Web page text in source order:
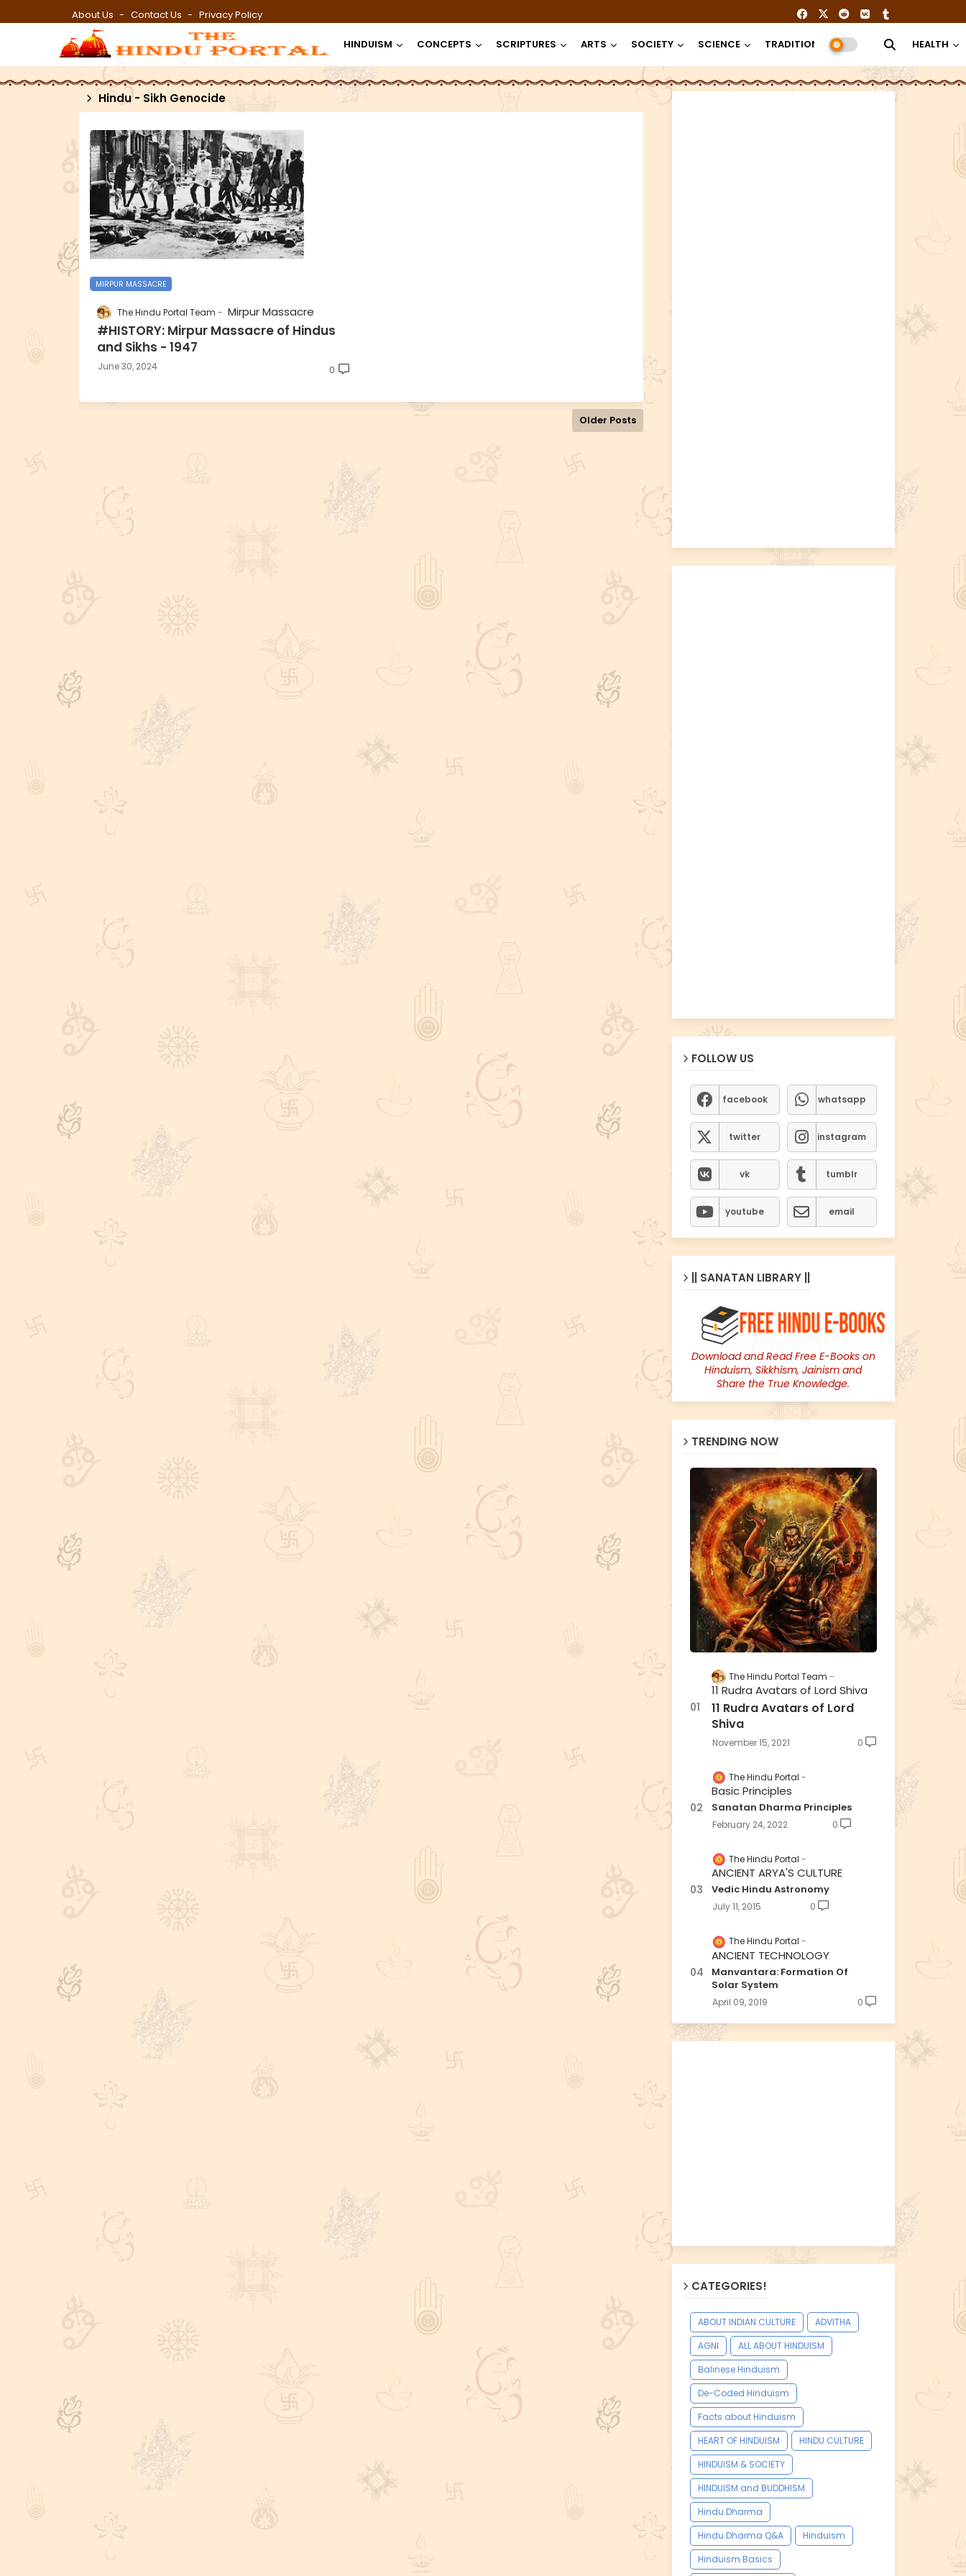
About Us Contact Us Privacy Policy
HINDUISM CONCEPTS SCRIPTURES ARTS SOCIETY SCIENCE TRADITION RELIGION HEALTH
Hindu - Sikh Genocide
MIRPUR MASSACRE
The Hindu Portal Team Mirpur Massacre
#HISTORY: Mirpur Massacre of Hindus
and Sikhs - 1947
June 30, 2024 0
Older Posts
FOLLOW US
facebook whatsapp
twitter instagram
vk tumblr
youtube email
|| SANATAN LIBRARY ||
Download and Read Free E-Books on
Hinduism, Sikkhism, Jainism and
Share the True Knowledge.
TRENDING NOW
The Hindu Portal Team
11 Rudra Avatars of Lord Shiva
11 Rudra Avatars of Lord
Shiva
November 15, 2021 0
The Hindu Portal
Basic Principles
Sanatan Dharma Principles
February 24, 2022 0
The Hindu Portal
ANCIENT ARYA'S CULTURE
Vedic Hindu Astronomy
July 11, 2015 0
The Hindu Portal
ANCIENT TECHNOLOGY
Manvantara: Formation Of
Solar System
April 09, 2019 0
CATEGORIES!
ABOUT INDIAN CULTURE
ADVITHA
AGNI
ALL ABOUT HINDUISM
Balinese Hinduism
De-Coded Hinduism
Facts about Hinduism
HEART OF HINDUISM
HINDU CULTURE
HINDUISM & SOCIETY
HINDUISM and BUDDHISM
Hindu Dharma
Hindu Dharma Q&A
Hinduism
Hinduism Basics